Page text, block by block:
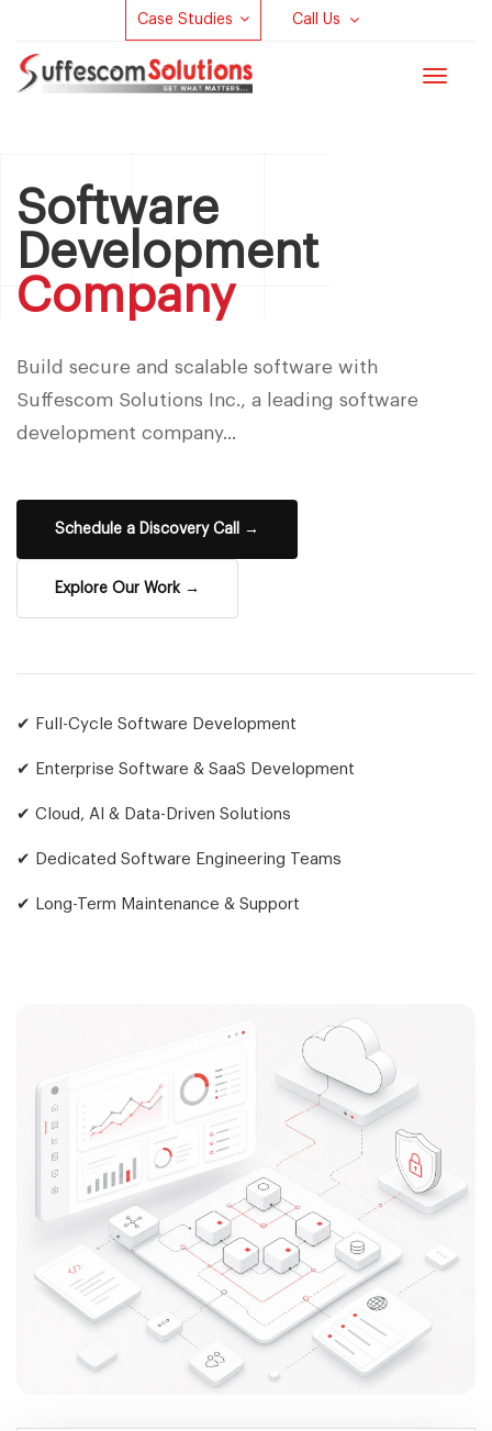
Case Studies Call Us
Toggle
Software
Development
Company
Build secure and scalable software with
Suffescom Solutions Inc., a leading software
development company...
Schedule a Discovery Call →
Explore Our Work →
✔ Full-Cycle Software Development
✔ Enterprise Software & SaaS Development
✔ Cloud, AI & Data-Driven Solutions
✔ Dedicated Software Engineering Teams
✔ Long-Term Maintenance & Support